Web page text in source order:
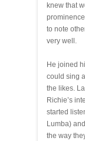
knew that
to note
very well.
He joined
could sing
the likes.
Richie’s
started
Lumba)
the way